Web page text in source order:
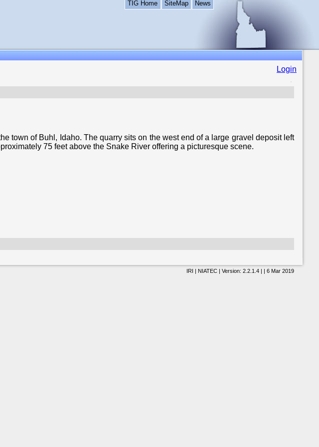
News
SiteMap
TIG Home
Login
town of Buhl, Idaho. The quarry sits on the west end of a large gravel deposit left
75 feet above the Snake River offering a picturesque scene.
IRI | NIATEC | Version: 2.2.1.4 | | 6 Mar 2019